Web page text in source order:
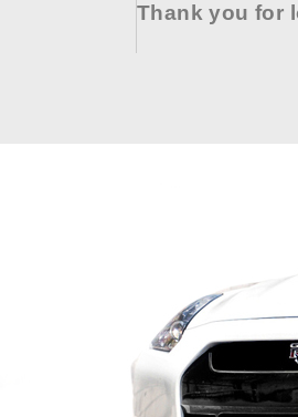
Thank you for